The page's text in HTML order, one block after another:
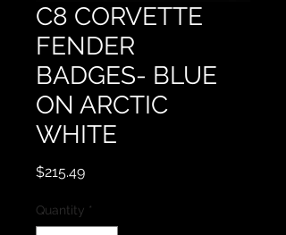
C8 CORVETTE
FENDER
BADGES- BLUE
ON ARCTIC
WHITE
$215.49Price
Quantity *